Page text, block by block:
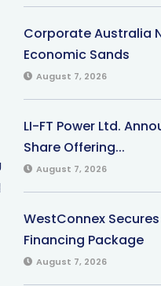
Corporate Australia
Economic Sands
August 7, 2026
LI-FT Power Ltd.
Share Offering...
August 7, 2026
WestConnex Secures
Financing Package
August 7, 2026